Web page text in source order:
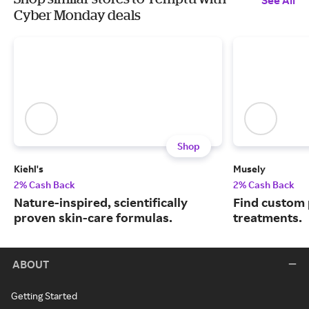
Cyber Monday deals
Shop
Kiehl's
2% Cash Back
Nature-inspired, scientifically
proven skin-care formulas.
Musely
2% Cash Back
Find
treatments.
ABOUT
Getting Started